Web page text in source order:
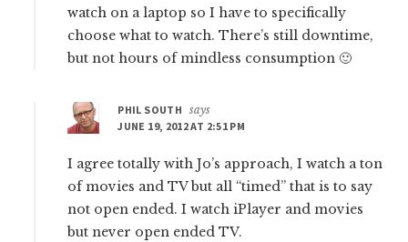
watch on a laptop so I have to specifically
choose what to watch. There’s still downtime,
but not hours of mindless consumption 🙂
PHIL SOUTH says
JUNE 19, 2012 AT 2:51 PM
I agree totally with Jo’s approach, I watch a ton
of movies and TV but all “timed” that is to say
not open ended. I watch iPlayer and movies
but never open ended TV.